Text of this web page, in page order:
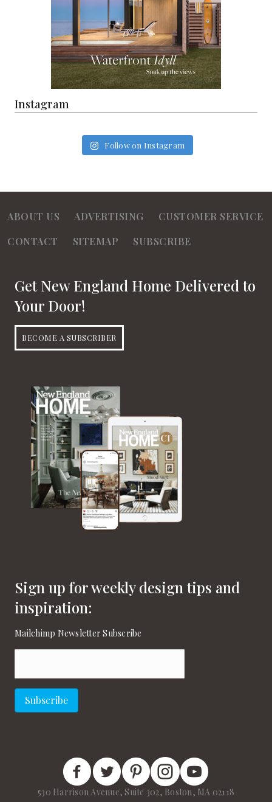
Instagram
Follow on Instagram
ABOUT US ADVERTISING
CUSTOMER SERVICE
CONTACT
SITEMAP SUBSCRIBE
Get New England Home Delivered to
Your Door!
BECOME A SUBSCRIBER
Sign up for weekly design tips and
inspiration:
Mailchimp Newsletter Subscribe
Subscribe
New England Home Facebook
New England Home Twitter
New England Home Pinterest
New England Home Instagram
New England Home on
530 Harrison Avenue, Suite 302, Boston, MA 02118